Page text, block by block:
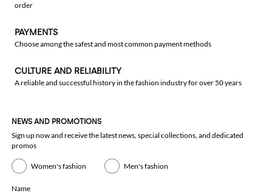
order
PAYMENTS
Choose among the safest and most common payment methods
CULTURE AND RELIABILITY
A reliable and successful history in the fashion industry for over 50 years
NEWS AND PROMOTIONS
Sign up now and receive the latest news, special collections, and dedicated
promos
Women's fashion Men's fashion
Name